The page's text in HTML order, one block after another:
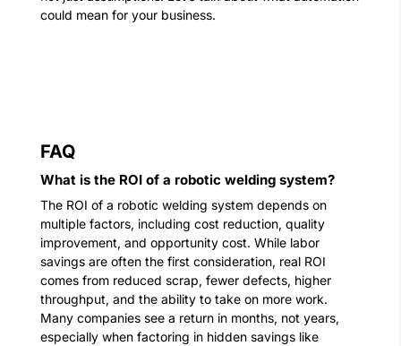
could mean for your business.
FAQ
What is the ROI of a robotic welding system?
The ROI of a robotic welding system depends on
multiple factors, including cost reduction, quality
improvement, and opportunity cost. While labor
savings are often the first consideration, real ROI
comes from reduced scrap, fewer defects, higher
throughput, and the ability to take on more work.
Many companies see a return in months, not years,
especially when factoring in hidden savings like